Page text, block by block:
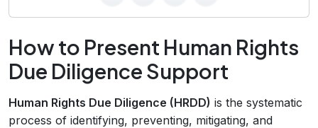
How to Present Human Rights
Due Diligence Support
Human Rights Due Diligence (HRDD) is the systematic
process of identifying, preventing, mitigating, and